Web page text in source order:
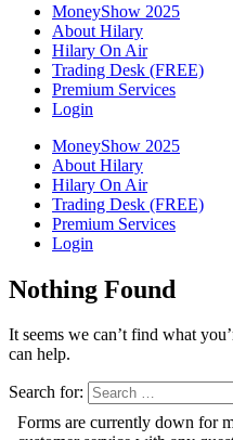
MoneyShow 2025
About Hilary
Hilary On Air
Trading Desk (FREE)
Premium Services
Login
MoneyShow 2025
About Hilary
Hilary On Air
Trading Desk (FREE)
Premium Services
Login
Nothing Found
It seems we can’t find what
can help.
Search for: